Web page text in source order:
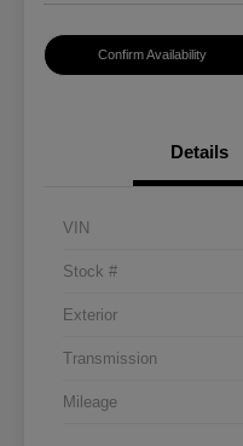
Confirm Availability
Details
VIN
Stock #
Exterior
Transmission
Mileage